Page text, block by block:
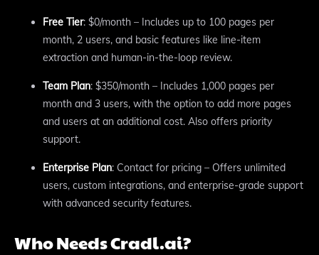
Free Tier: $0/month – Includes up to 100 pages per
month, 2 users, and basic features like line-item
extraction and human-in-the-loop review.
Team Plan: $350/month – Includes 1,000 pages per
month and 3 users, with the option to add more pages
and users at an additional cost. Also offers priority
support.
Enterprise Plan: Contact for pricing – Offers unlimited
users, custom integrations, and enterprise-grade support
with advanced security features.
Who Needs Cradl.ai?